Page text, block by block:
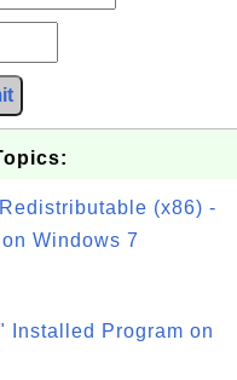
(x86) -
Windows 7
Installed Program on